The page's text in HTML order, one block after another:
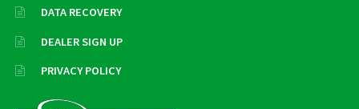
DATA RECOVERY
DEALER SIGN UP
PRIVACY POLICY